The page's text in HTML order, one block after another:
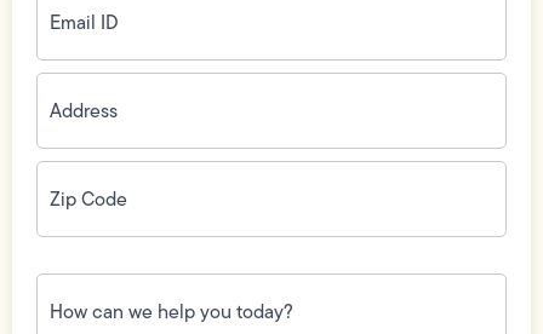
ID(Required)
Address(Required)
Zip
Code(Required)
How
can
we